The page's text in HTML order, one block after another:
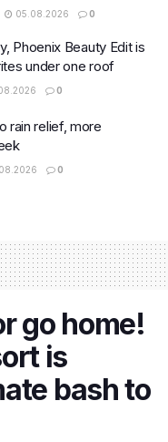
05.08.2026 0
Phoenix Beauty Edit is
under one roof
0
rain relief, more
0
go home!
is
bash to